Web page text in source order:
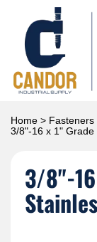
Home > Fasteners
3/8"-16 x 1"
3/8"-